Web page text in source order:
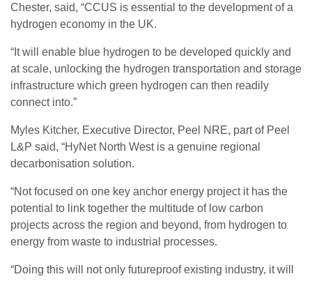
Chester, said, “CCUS is essential to the development of a
hydrogen economy in the UK.
“It will enable blue hydrogen to be developed quickly and
at scale, unlocking the hydrogen transportation and storage
infrastructure which green hydrogen can then readily
connect into.”
Myles Kitcher, Executive Director, Peel NRE, part of Peel
L&P said, “HyNet North West is a genuine regional
decarbonisation solution.
“Not focused on one key anchor energy project it has the
potential to link together the multitude of low carbon
projects across the region and beyond, from hydrogen to
energy from waste to industrial processes.
“Doing this will not only futureproof existing industry, it will